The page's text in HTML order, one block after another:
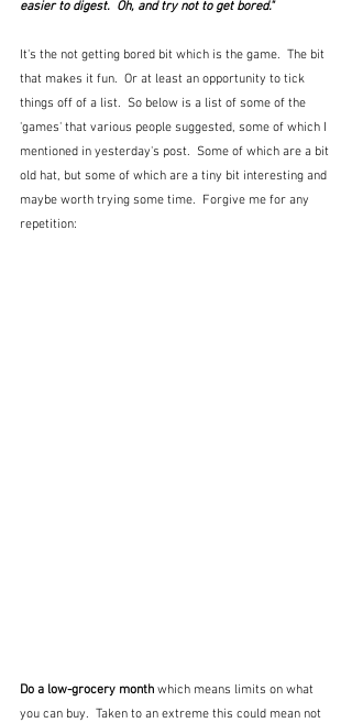
easier to digest.  Oh, and try not to get bored."
It's the not getting bored bit which is the game.  The bit
that makes it fun.  Or at least an opportunity to tick
things off of a list.  So below is a list of some of the
'games' that various people suggested, some of which I
mentioned in yesterday's post.  Some of which are a bit
old hat, but some of which are a tiny bit interesting and
maybe worth trying some time.  Forgive me for any
repetition:
Do a low-grocery month which means limits on what
you can buy.  Taken to an extreme this could mean not